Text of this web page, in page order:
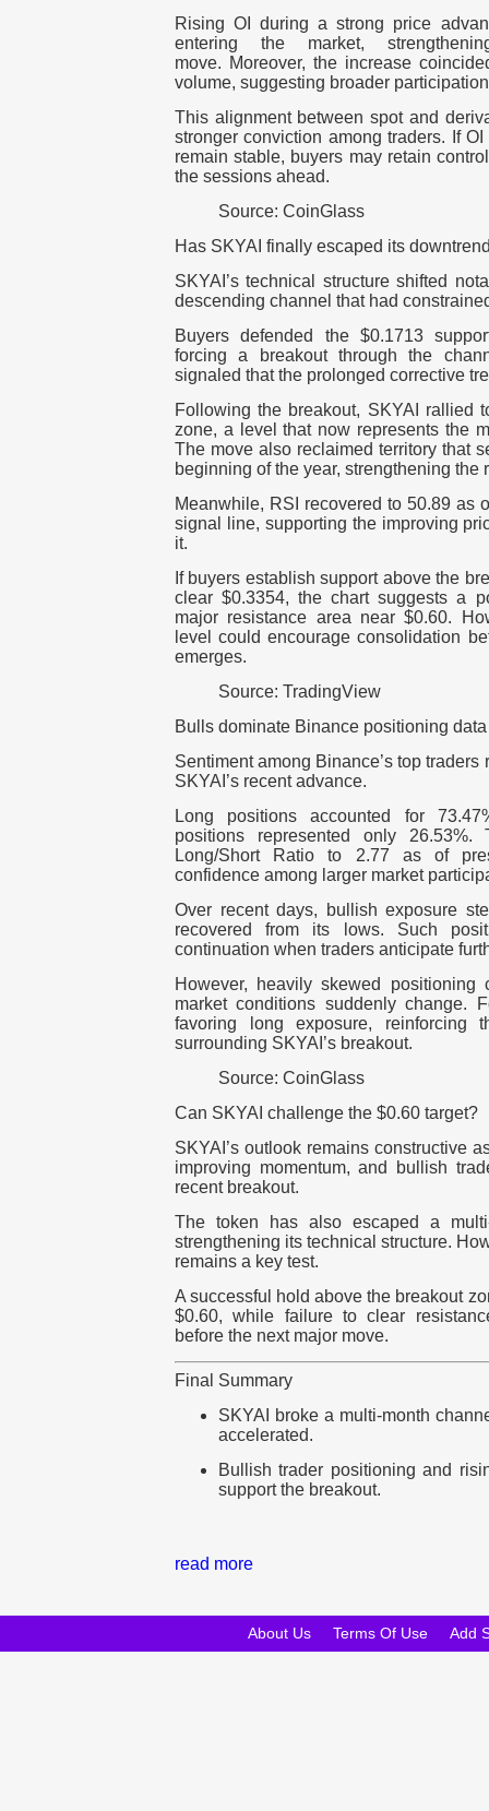
Rising OI during a strong price
entering the market,
move. Moreover, the increase
volume, suggesting broader
This alignment between spot and
stronger conviction among traders. I f OI
remain stable, buyers may retain
the sessions ahead.
Source: CoinGlass
Has SKYAI finally escaped its
SKYAI’s technical structure shifted
descending channel that had
Buyers defended the $0.1713
forcing a breakout through the
signaled that the prolonged corrective
Following the breakout, SKYAI rallied
zone, a level that now represents the
The move also reclaimed territory that
beginning of the year, strengthening the
Meanwhile, RSI recovered to 50.89 as
signal line, supporting the improving
it.
If buyers establish support above the
clear $0.3354, the chart suggests a
major resistance area near $0.60.
level could encourage consolidation
emerges.
Source: TradingView
Bulls dominate Binance positioning data
Sentiment among Binance’s top
SKYAI’s recent advance.
Long positions accounted for
positions represented only 26.53%.
Long/Short Ratio to 2.77 as of
confidence among larger market
Over recent days, bullish exposure
recovered from its lows. Such
continuation when traders anticipate
However, heavily skewed
market conditions suddenly change.
favoring long exposure, reinforcing
surrounding SKYAI’s breakout.
Source: CoinGlass
Can SKYAI challenge the $0.60 target?
SKYAI’s outlook remains constructive
improving momentum, and bullish
recent breakout.
The token has also escaped a
strengthening its technical structure.
remains a key test.
A successful hold above the breakout
$0.60, while failure to clear
before the next major move.
Final Summary
SKYAI broke a multi-month
accelerated.
Bullish trader positioning and
support the breakout.
read more
About Us Terms Of Use Add